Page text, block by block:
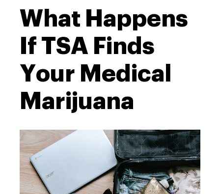
What Happens
If TSA Finds
Your Medical
Marijuana